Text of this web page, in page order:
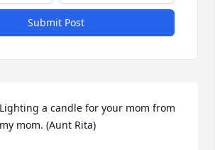
Submit Post
Lighting a candle for your mom from
my mom. (Aunt Rita)